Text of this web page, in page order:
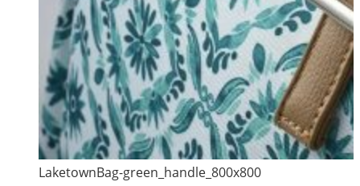
LaketownBag-green_handle_800x800